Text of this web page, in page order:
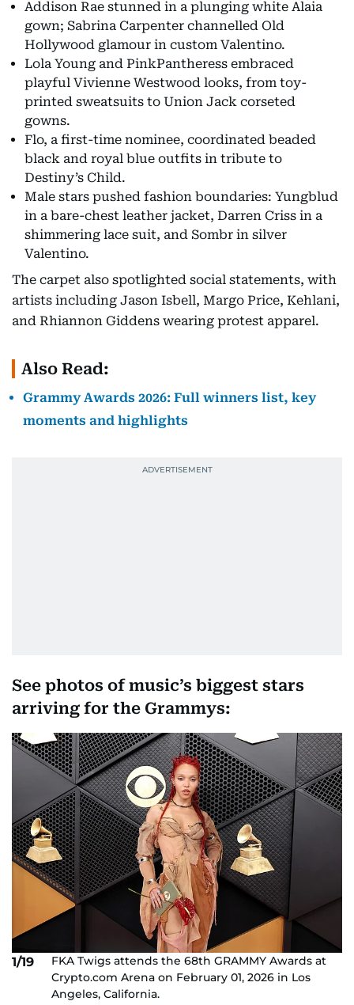
Addison Rae stunned in a plunging white Alaia
gown; Sabrina Carpenter channelled Old
Hollywood glamour in custom Valentino.
Lola Young and PinkPantheress embraced
playful Vivienne Westwood looks, from toy-
printed sweatsuits to Union Jack corseted
gowns.
Flo, a first-time nominee, coordinated beaded
black and royal blue outfits in tribute to
Destiny’s Child.
Male stars pushed fashion boundaries: Yungblud
in a bare-chest leather jacket, Darren Criss in a
shimmering lace suit, and Sombr in silver
Valentino.
The carpet also spotlighted social statements, with
artists including Jason Isbell, Margo Price, Kehlani,
and Rhiannon Giddens wearing protest apparel.
Also Read:
Grammy Awards 2026: Full winners list, key
moments and highlights
See photos of music’s biggest stars
arriving for the Grammys:
1/19
FKA Twigs attends the 68th GRAMMY Awards at
Crypto.com Arena on February 01, 2026 in Los
Angeles, California.